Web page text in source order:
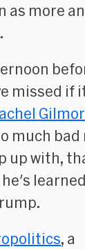
as more
missed if
much bad
up with,
, a